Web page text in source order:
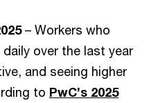
– Workers who
daily over the last year
and seeing higher
to PwC’s 2025